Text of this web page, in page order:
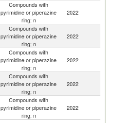
Compounds with
pyrimidine or piperazine
ring; n
2022
Compounds with
pyrimidine or piperazine
ring; n
2022
Compounds with
pyrimidine or piperazine
ring; n
2022
Compounds with
pyrimidine or piperazine
ring; n
2022
Compounds with
pyrimidine or piperazine
ring; n
2022